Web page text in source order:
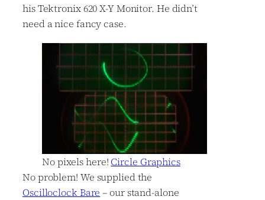
his Tektronix 620 X-Y Monitor. He didn’t
need a nice fancy case.
No pixels here! Circle Graphics
No problem! We supplied the
Oscilloclock Bare – our stand-alone